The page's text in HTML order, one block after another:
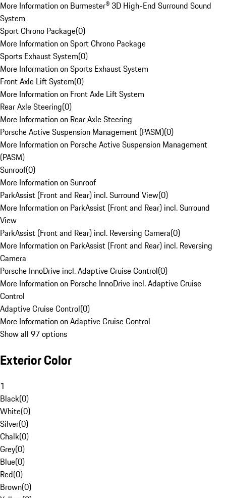
More Information on Burmester® 3D High-End Surround Sound
System
Sport Chrono Package(0)
More Information on Sport Chrono Package
Sports Exhaust System(0)
More Information on Sports Exhaust System
Front Axle Lift System(0)
More Information on Front Axle Lift System
Rear Axle Steering(0)
More Information on Rear Axle Steering
Porsche Active Suspension Management (PASM)(0)
More Information on Porsche Active Suspension Management
(PASM)
Sunroof(0)
More Information on Sunroof
ParkAssist (Front and Rear) incl. Surround View(0)
More Information on ParkAssist (Front and Rear) incl. Surround
View
ParkAssist (Front and Rear) incl. Reversing Camera(0)
More Information on ParkAssist (Front and Rear) incl. Reversing
Camera
Porsche InnoDrive incl. Adaptive Cruise Control(0)
More Information on Porsche InnoDrive incl. Adaptive Cruise
Control
Adaptive Cruise Control(0)
More Information on Adaptive Cruise Control
Show all 97 options
Exterior Color
1
Black(0)
White(0)
Silver(0)
Chalk(0)
Grey(0)
Blue(0)
Red(0)
Brown(0)